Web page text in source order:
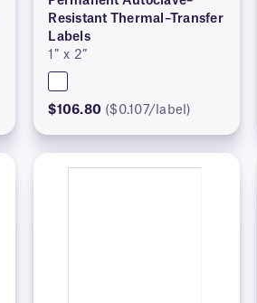
Resistant Thermal–Transfer
Labels
1″ x 2″
$106.80 ($0.107/label)